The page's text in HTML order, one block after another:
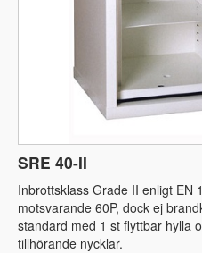
SRE 40-II
Inbrottsklass Grade II enligt EN
motsvarande 60P, dock ej
standard med 1 st flyttbar hylla
tillhörande nycklar.